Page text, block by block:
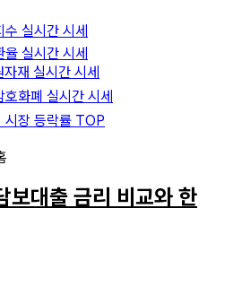
실시간 시세
실시간 시세
재 실시간 시세
화폐 실시간 시세
시장 등락률 TOP
보대출 금리 비교와 한